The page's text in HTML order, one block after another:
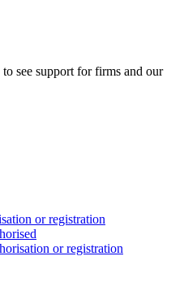
see support for firms and our
or registration
or registration